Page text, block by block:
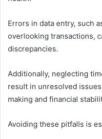
Errors in data entry, such
overlooking transactions,
discrepancies.
Additionally, neglecting
result in unresolved
making and financial
Avoiding these pitfalls is